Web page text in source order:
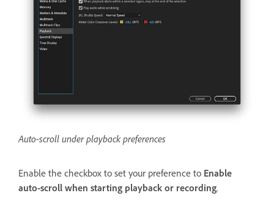
Auto-scroll under playback preferences
Enable the checkbox to set your preference to Enable
auto-scroll when starting playback or recording.